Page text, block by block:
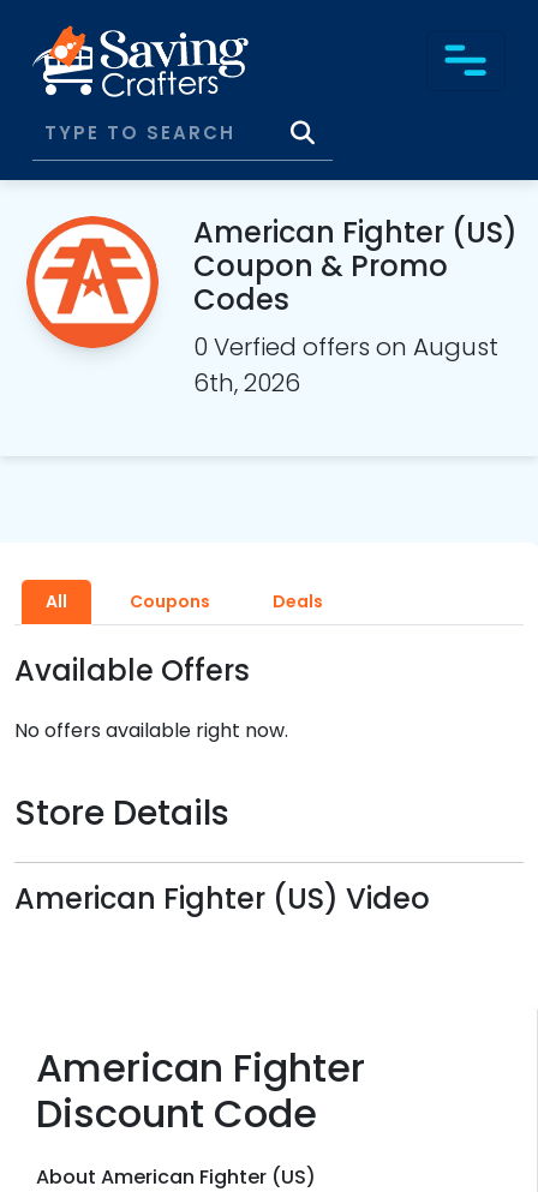
American Fighter (US)
Coupon & Promo
Codes
0 Verfied offers on August
6th, 2026
American Fighter
Discount Code
About American Fighter (US)
All Coupons Deals
Available Offers
No offers available right now.
Store Details
American Fighter (US) Video